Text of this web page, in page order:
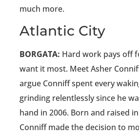
much more.
Atlantic City
BORGATA: Hard work pays off
want it most. Meet Asher
argue Conniff spent every
grinding relentlessly since he
hand in 2006. Born and raised
Conniff made the decision to